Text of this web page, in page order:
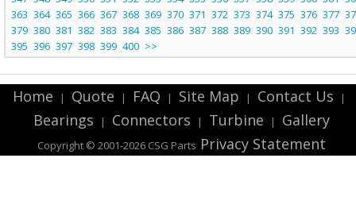
363 364 365 366 367 368 369 370 371 372 373 374 375 376 377
379 380 381 382 383 384 385 386 387 388 389 390 391 392 393
395 396 397 398 399 400 >>
Home | Quote | FAQ | Site Map | Contact Us |
Bearings | Connectors | Turbine | Gallery
Copyright © 2001-2026 CSG Parts Privacy Statement